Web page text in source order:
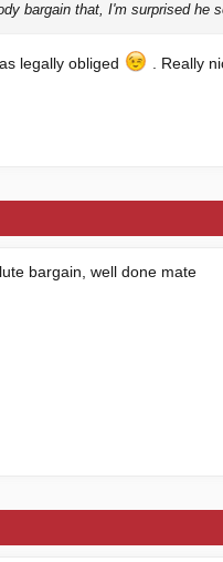
bargain that, I'm surprised he
legally obliged . Really
bargain, well done mate